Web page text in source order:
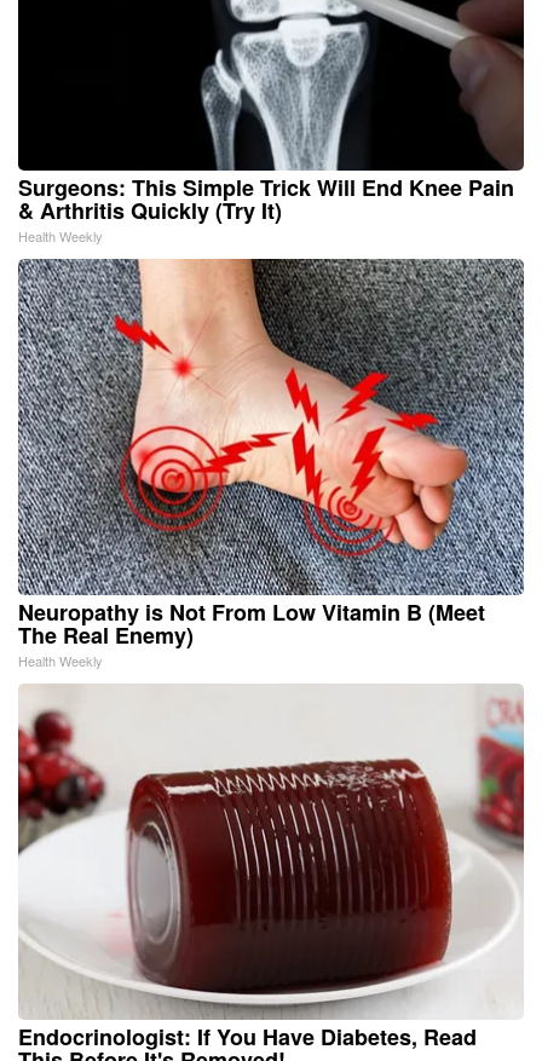
Surgeons: This Simple Trick Will End Knee Pain
& Arthritis Quickly (Try It)
Health Weekly
Neuropathy is Not From Low Vitamin B (Meet
The Real Enemy)
Health Weekly
Endocrinologist: If You Have Diabetes, Read